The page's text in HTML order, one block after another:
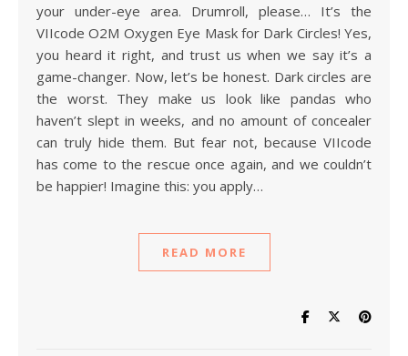
your under-eye area. Drumroll, please… It’s the
VIIcode O2M Oxygen Eye Mask for Dark Circles! Yes,
you heard it right, and trust us when we say it’s a
game-changer. Now, let’s be honest. Dark circles are
the worst. They make us look like pandas who
haven’t slept in weeks, and no amount of concealer
can truly hide them. But fear not, because VIIcode
has come to the rescue once again, and we couldn’t
be happier! Imagine this: you apply…
READ MORE